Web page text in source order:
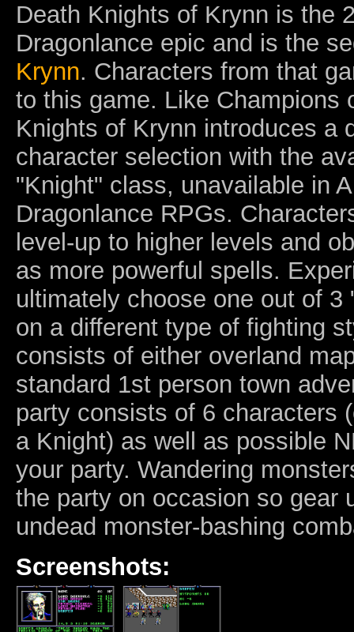
Death Knights of Krynn is the
Dragonlance epic and is the
Krynn. Characters from that
to this game. Like Champions
Knights of Krynn introduces a
character selection with the
"Knight" class, unavailable in
Dragonlance RPGs.
level-up to higher levels and
as more powerful spells.
ultimately choose one out of
on a different type of fighting
consists of either overland
standard 1st person town
party consists of 6 characters
a Knight) as well as possible
your party. Wandering
the party on occasion so gear
undead monster-bashing
Screenshots: